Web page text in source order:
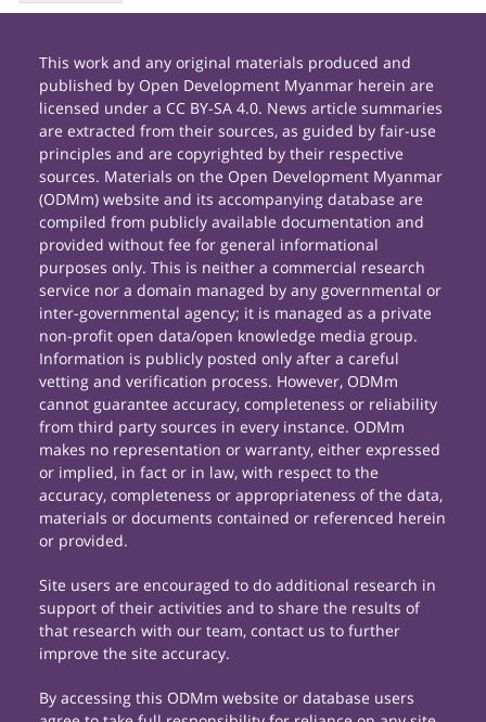
This work and any original materials produced and
published by Open Development Myanmar herein are
licensed under a CC BY-SA 4.0. News article summaries
are extracted from their sources, as guided by fair-use
principles and are copyrighted by their respective
sources. Materials on the Open Development Myanmar
(ODMm) website and its accompanying database are
compiled from publicly available documentation and
provided without fee for general informational
purposes only. This is neither a commercial research
service nor a domain managed by any governmental or
inter-governmental agency; it is managed as a private
non-profit open data/open knowledge media group.
Information is publicly posted only after a careful
vetting and verification process. However, ODMm
cannot guarantee accuracy, completeness or reliability
from third party sources in every instance. ODMm
makes no representation or warranty, either expressed
or implied, in fact or in law, with respect to the
accuracy, completeness or appropriateness of the data,
materials or documents contained or referenced herein
or provided.
Site users are encouraged to do additional research in
support of their activities and to share the results of
that research with our team, contact us to further
improve the site accuracy.
By accessing this ODMm website or database users